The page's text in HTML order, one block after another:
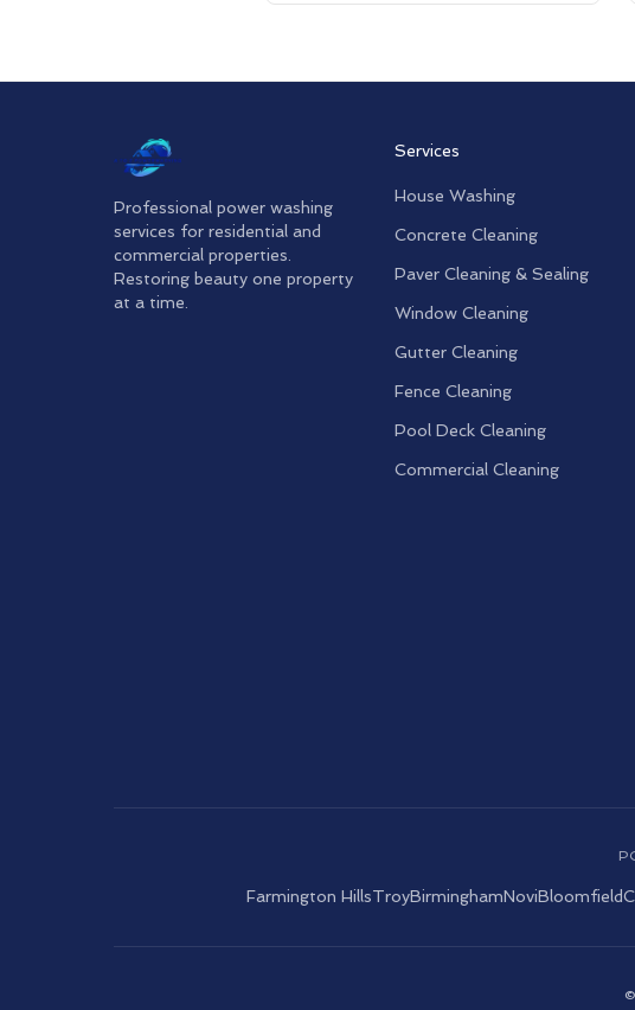
Professional power washing
services for residential and
commercial properties.
Restoring beauty one property
at a time.
Services
House Washing
Concrete Cleaning
Paver Cleaning & Sealing
Window Cleaning
Gutter Cleaning
Fence Cleaning
Pool Deck Cleaning
Commercial Cleaning
Farmington HillsTroyBirminghamNoviBloomfield
©